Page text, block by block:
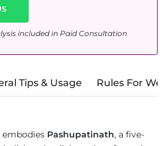
included in Paid Consultation
Tips & Usage Rules For
embodies Pashupatinath, a five-